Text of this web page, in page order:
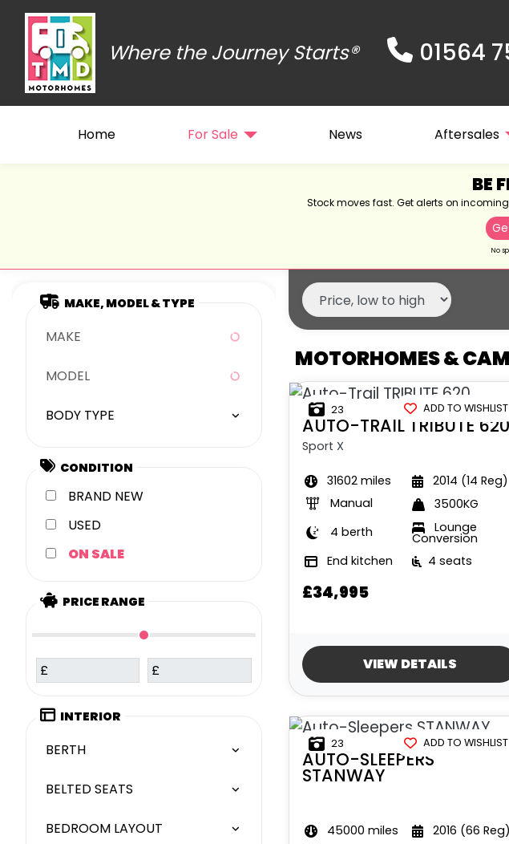
Where the Journey Starts® 01564
Home For Sale News Aftersales
BE
Stock moves fast. Get alerts on
No
MAKE, MODEL & TYPE
MAKE
MODEL
BODY TYPE
CONDITION
NEW
USED
SALE
PRICE RANGE
£ £
INTERIOR
BERTH
BELTED SEATS
BEDROOM LAYOUT
MOTORHOMES &
23
AUTO-TRAIL TRIBUTE 620
Sport X
31602 miles
2014 (14 Reg)
Manual
3500KG
4 berth
Lounge
Conversion
End kitchen
4 seats
£34,995
VIEW DETAILS
ADD TO WISHLIST
23
AUTO-SLEEPERS
STANWAY
45000 miles
2016 (66 Reg)
ADD TO WISHLIST